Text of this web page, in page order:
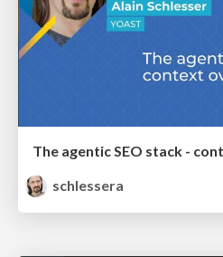
The agentic SEO stack -
schlessera